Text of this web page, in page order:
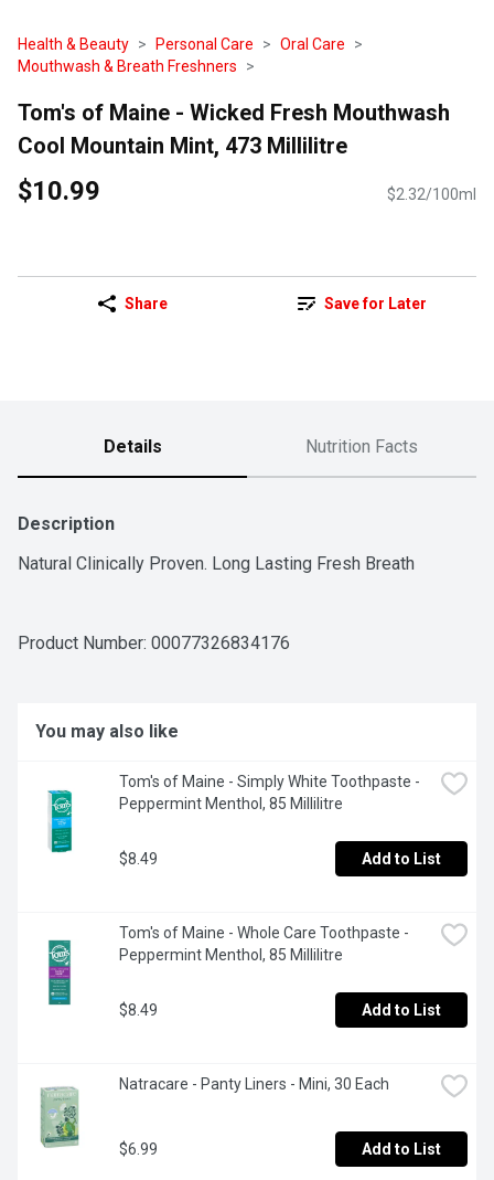
Health & Beauty Personal Care
Oral Care
Mouthwash & Breath Freshners
Tom's of Maine - Wicked Fresh Mouthwash
Cool Mountain Mint, 473 Millilitre
$10.99 $2.32/100ml
Share Save for Later
Details Nutrition Facts
Description
Natural Clinically Proven. Long Lasting Fresh Breath
Product Number: 00077326834176
You may also like
Tom's of Maine - Simply White Toothpaste -
Peppermint Menthol, 85 Millilitre
$8.49 Add to List
Tom's of Maine - Whole Care Toothpaste -
Peppermint Menthol, 85 Millilitre
$8.49 Add to List
Natracare - Panty Liners - Mini, 30 Each
$6.99 Add to List